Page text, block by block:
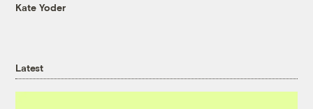
Kate Yoder
Latest